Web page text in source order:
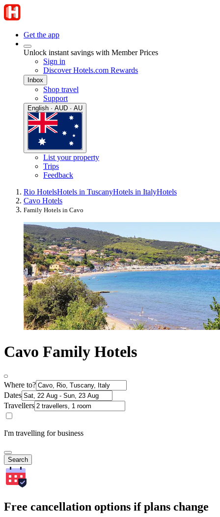
Get the app
Unlock instant savings with Member Prices
Sign in
Discover Hotels.com Rewards
Inbox
Shop travel
Support
English · AUD · AU
List your property
Trips
Feedback
Rio HotelsHotels in TuscanyHotels in ItalyHotels
Cavo Hotels
Family Hotels in Cavo
Cavo Family Hotels
Where to?
Dates
Travellers
I'm travelling for business
Search
Free cancellation options if plans change